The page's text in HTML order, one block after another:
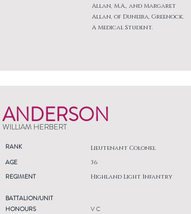
Allan, M.A., and Margaret
Allan, of Duneira, Greenock.
A Medical Student.
ANDERSON
WILLIAM HERBERT
RANK Lieutenant Colonel
AGE
REGIMENT
36
Highland Light Infantry
BATTALION/UNIT
HONOURS
V C